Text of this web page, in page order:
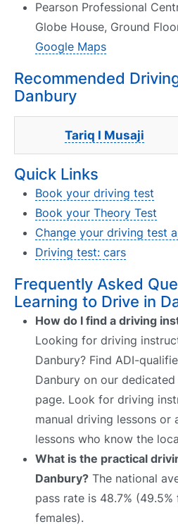
Pearson Professional
Globe House, Ground
Google Maps
Recommended
Danbury
Tariq I Musaji
Quick Links
Book your driving test
Book your Theory Test
Change your driving test
Driving test: cars
Frequently Asked
Learning to Drive in
How do I find a driving
Looking for driving
Danbury? Find ADI-
Danbury on our
page. Look for driving
manual driving lessons or
lessons who know the
What is the practical
Danbury? The national
pass rate is 48.7%
females).